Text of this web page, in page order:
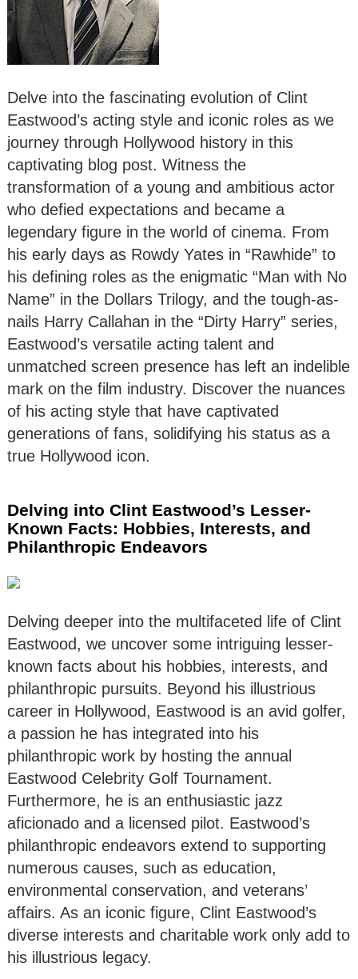
Delve into the fascinating evolution of Clint
Eastwood’s acting style and iconic roles as we
journey through Hollywood history in this
captivating blog post. Witness the
transformation of a young and ambitious actor
who defied expectations and became a
legendary figure in the world of cinema. From
his early days as Rowdy Yates in “Rawhide” to
his defining roles as the enigmatic “Man with No
Name” in the Dollars Trilogy, and the tough-as-
nails Harry Callahan in the “Dirty Harry” series,
Eastwood’s versatile acting talent and
unmatched screen presence has left an indelible
mark on the film industry. Discover the nuances
of his acting style that have captivated
generations of fans, solidifying his status as a
true Hollywood icon.
Delving into Clint Eastwood’s Lesser-
Known Facts: Hobbies, Interests, and
Philanthropic Endeavors
Delving deeper into the multifaceted life of Clint
Eastwood, we uncover some intriguing lesser-
known facts about his hobbies, interests, and
philanthropic pursuits. Beyond his illustrious
career in Hollywood, Eastwood is an avid golfer,
a passion he has integrated into his
philanthropic work by hosting the annual
Eastwood Celebrity Golf Tournament.
Furthermore, he is an enthusiastic jazz
aficionado and a licensed pilot. Eastwood’s
philanthropic endeavors extend to supporting
numerous causes, such as education,
environmental conservation, and veterans’
affairs. As an iconic figure, Clint Eastwood’s
diverse interests and charitable work only add to
his illustrious legacy.